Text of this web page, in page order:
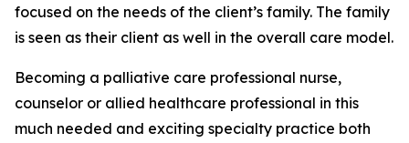
focused on the needs of the client’s family. The family
is seen as their client as well in the overall care model.
Becoming a palliative care professional nurse,
counselor or allied healthcare professional in this
much needed and exciting specialty practice both